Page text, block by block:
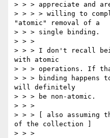
> > > appreciate and
> > > > willing to
"atomic" removal of a
> > > single binding.
> > >
> > > I don't recall
with atomic
> > > operations. If
> > > binding
will definitely
> > > be non-atomic.
> > >
> > > [ also assuming
of the collection ]
> > >